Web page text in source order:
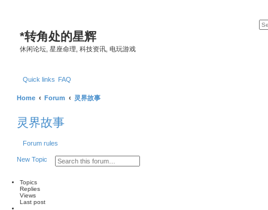
*转角处的星辉
休闲论坛, 星座命理, 科技资讯, 电玩游戏
Quick links FAQ
Home Forum 灵界故事
灵界故事
Forum rules
New Topic
SA
Topics
Replies
Views
Last post